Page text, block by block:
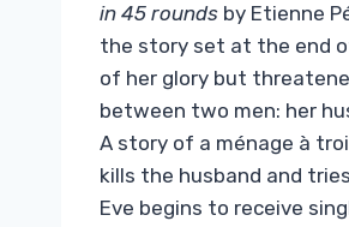
in 45 rounds by Etienne
the story set at the end
of her glory but
between two men: her
A story of a ménage à
kills the husband and
Eve begins to receive